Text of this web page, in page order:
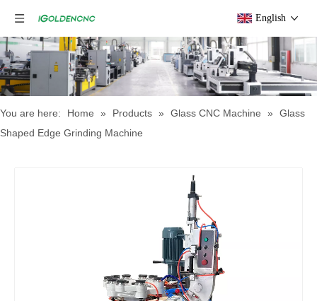
English
You are here: Home » Products » Glass CNC Machine​ »
Glass
Shaped Edge Grinding Machine